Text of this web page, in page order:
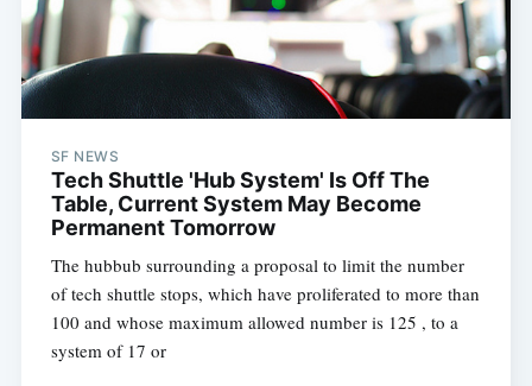
SF NEWS
Tech Shuttle 'Hub System' Is Off The
Table, Current System May Become
Permanent Tomorrow
The hubbub surrounding a proposal to limit the number
of tech shuttle stops, which have proliferated to more than
100 and whose maximum allowed number is 125 , to a
system of 17 or